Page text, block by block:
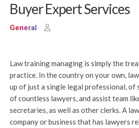
Buyer Expert Services
General
Law training managing is simply the
practice. In the country on your own,
up of just a single legal professional, of
of countless lawyers, and assist team
secretaries, as well as other clerks. A
company or business that has lawyers